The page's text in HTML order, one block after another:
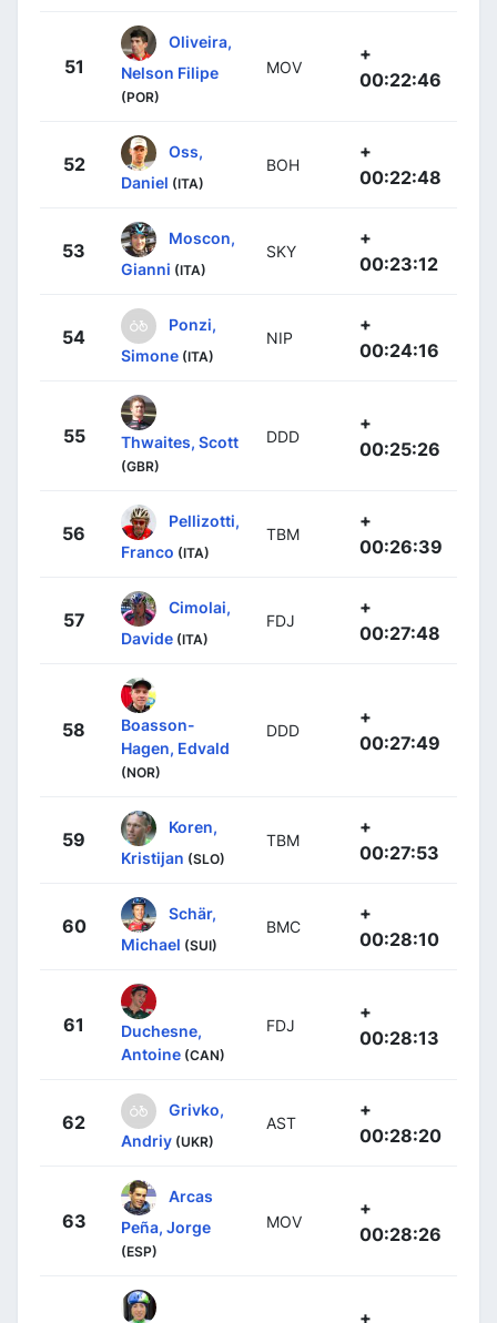
51
Oliveira,
Nelson Filipe
(POR)
MOV
+
00:22:46
52
Oss,
Daniel (ITA)
BOH
+
00:22:48
53
Moscon,
Gianni (ITA)
SKY
+
00:23:12
54
Ponzi,
Simone (ITA)
NIP
+
00:24:16
55 Thwaites, Scott
(GBR)
DDD
+
00:25:26
56
Pellizotti,
Franco (ITA)
TBM
+
00:26:39
57
Cimolai,
Davide (ITA)
FDJ
+
00:27:48
58
Boasson-
Hagen, Edvald
(NOR)
DDD
+
00:27:49
59
Koren,
Kristijan (SLO)
TBM
+
00:27:53
60
Schär,
Michael (SUI)
BMC
+
00:28:10
61
Duchesne,
Antoine (CAN)
FDJ
+
00:28:13
62
Grivko,
Andriy (UKR)
AST
+
00:28:20
63
Arcas
Peña, Jorge
(ESP)
MOV
+
00:28:26
+